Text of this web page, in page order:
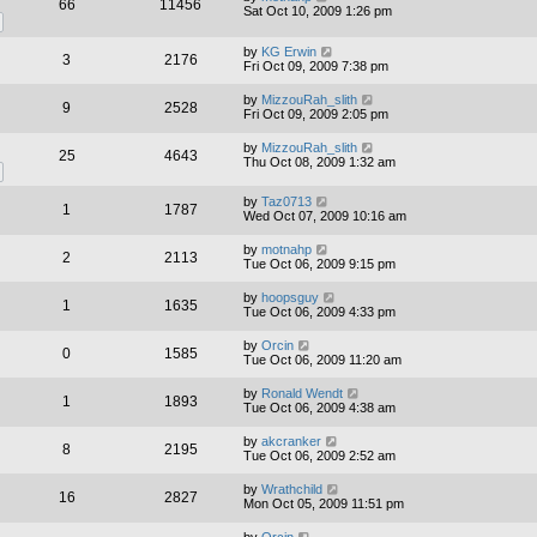
66 11456
Sat Oct 10, 2009 1:26 pm
3 2176 by KG Erwin
Fri Oct 09, 2009 7:38 pm
9 2528 by MizzouRah_slith
Fri Oct 09, 2009 2:05 pm
25 4643 by MizzouRah_slith
Thu Oct 08, 2009 1:32 am
1 1787 by Taz0713
Wed Oct 07, 2009 10:16 am
2 2113 by motnahp
Tue Oct 06, 2009 9:15 pm
1 1635 by hoopsguy
Tue Oct 06, 2009 4:33 pm
0 1585 by Orcin
Tue Oct 06, 2009 11:20 am
1 1893 by Ronald Wendt
Tue Oct 06, 2009 4:38 am
8 2195 by akcranker
Tue Oct 06, 2009 2:52 am
16 2827 by Wrathchild
Mon Oct 05, 2009 11:51 pm